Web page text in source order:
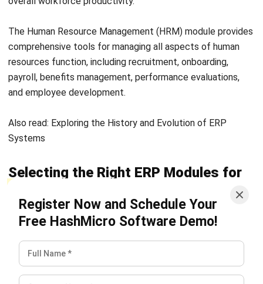
business processes and drive growth. Let HashMicro be
your partner in achieving operational excellence and long-
term success. Try thefree demonow!
FAQ about ERP Modules
What are the three common types of ERP?
How does ERP work?
Rafael Reyes
designing and aligning enterprise systems across
finance, operations, sales, and supply chain functions.